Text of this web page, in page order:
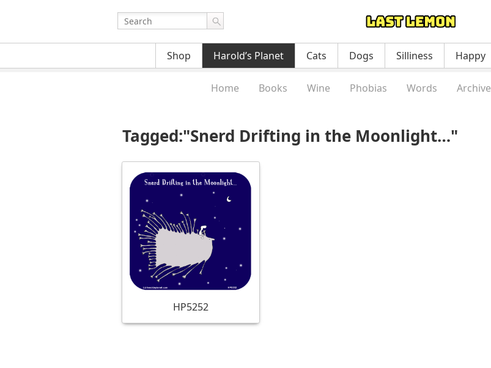
Shop Harold’s Planet Cats Dogs Silliness Happy
Home Books Wine Phobias Words Archive
Tagged:"Snerd Drifting in the Moonlight…"
HP5252